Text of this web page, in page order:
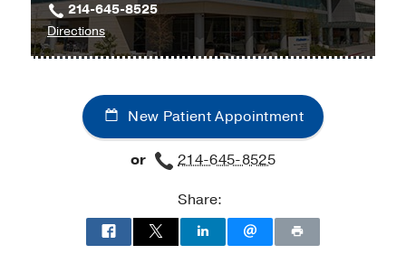
214-645-8525
Directionsto
University
Radiation
Oncology
Clinic
Building,
Dallas
New Patient Appointment
or
214-645-8525
Share: